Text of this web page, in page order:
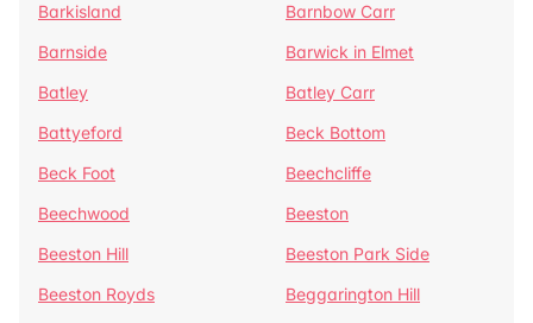
Barkisland
Barnbow Carr
Barnside
Barwick in Elmet
Batley
Batley Carr
Battyeford
Beck Bottom
Beck Foot
Beechcliffe
Beechwood
Beeston
Beeston Hill
Beeston Park Side
Beeston Royds
Beggarington Hill